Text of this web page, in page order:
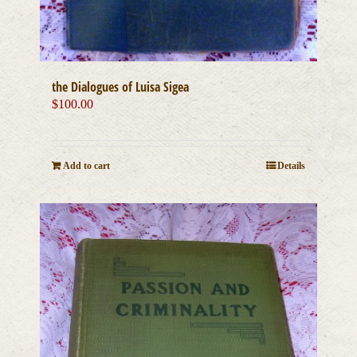
the Dialogues of Luisa Sigea
$100.00
Add to cart Details